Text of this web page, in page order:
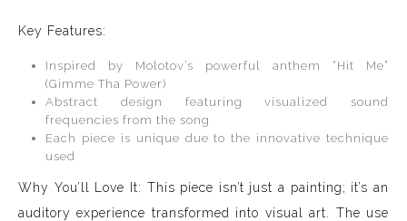
Key Features:
Inspired by Molotov’s powerful anthem “Hit Me”
(Gimme Tha Power)
Abstract design featuring visualized sound
frequencies from the song
Each piece is unique due to the innovative technique
used
Why You’ll Love It: This piece isn’t just a painting; it’s an
auditory experience transformed into visual art. The use